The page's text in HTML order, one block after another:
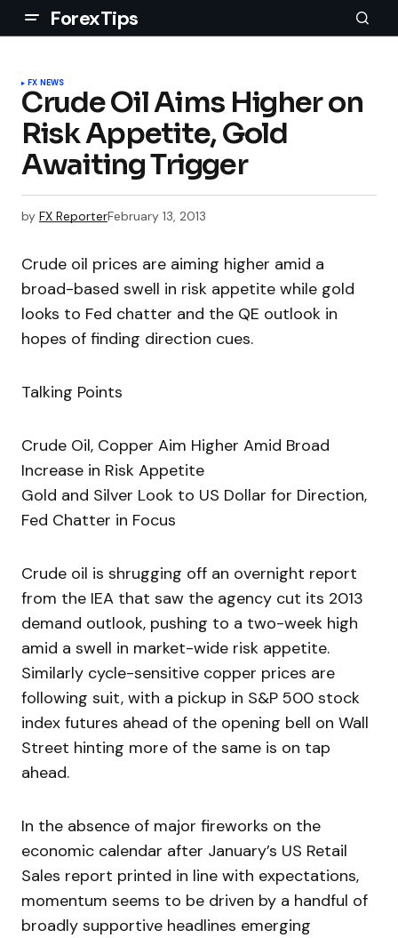
ForexTips
FX NEWS
Crude Oil Aims Higher on
Risk Appetite, Gold
Awaiting Trigger
by FX ReporterFebruary 13, 2013
Crude oil prices are aiming higher amid a
broad-based swell in risk appetite while gold
looks to Fed chatter and the QE outlook in
hopes of finding direction cues.
Talking Points
Crude Oil, Copper Aim Higher Amid Broad
Increase in Risk Appetite
Gold and Silver Look to US Dollar for Direction,
Fed Chatter in Focus
Crude oil is shrugging off an overnight report
from the IEA that saw the agency cut its 2013
demand outlook, pushing to a two-week high
amid a swell in market-wide risk appetite.
Similarly cycle-sensitive copper prices are
following suit, with a pickup in S&P 500 stock
index futures ahead of the opening bell on Wall
Street hinting more of the same is on tap
ahead.
In the absence of major fireworks on the
economic calendar after January’s US Retail
Sales report printed in line with expectations,
momentum seems to be driven by a handful of
broadly supportive headlines emerging